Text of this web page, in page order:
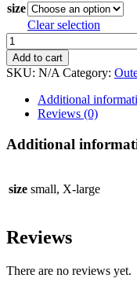
size
Clear selection
Ladies
Lyme
Fight
Hoodie
quantity
Add to cart
SKU: N/A Category:
Additional
Reviews (0)
Additional
size small, X-large
Reviews
There are no reviews yet.